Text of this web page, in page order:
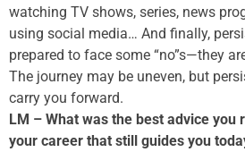
watching TV shows, series, news
using social media… And finally,
prepared to face some “no”s—they
The journey may be uneven, but
carry you forward.
LM – What was the best advice you
your career that still guides you